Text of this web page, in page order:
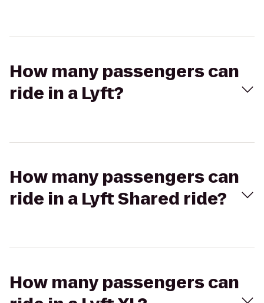
How many passengers can
ride in a Lyft?
How many passengers can
ride in a Lyft Shared ride?
How many passengers can